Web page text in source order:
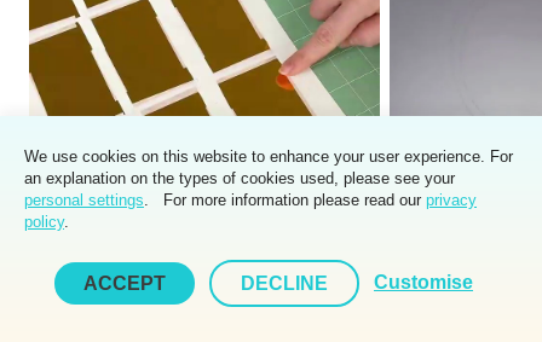
We use cookies on this website to enhance your user experience. For
an explanation on the types of cookies used, please see your
personal settings. For more information please read our privacy
policy.
ACCEPT DECLINE Customise